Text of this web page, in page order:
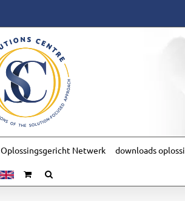
Oplossingsgericht Netwerk downloads